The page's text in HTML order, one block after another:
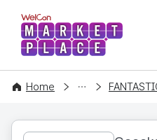
WelCon
Home
CONTENT